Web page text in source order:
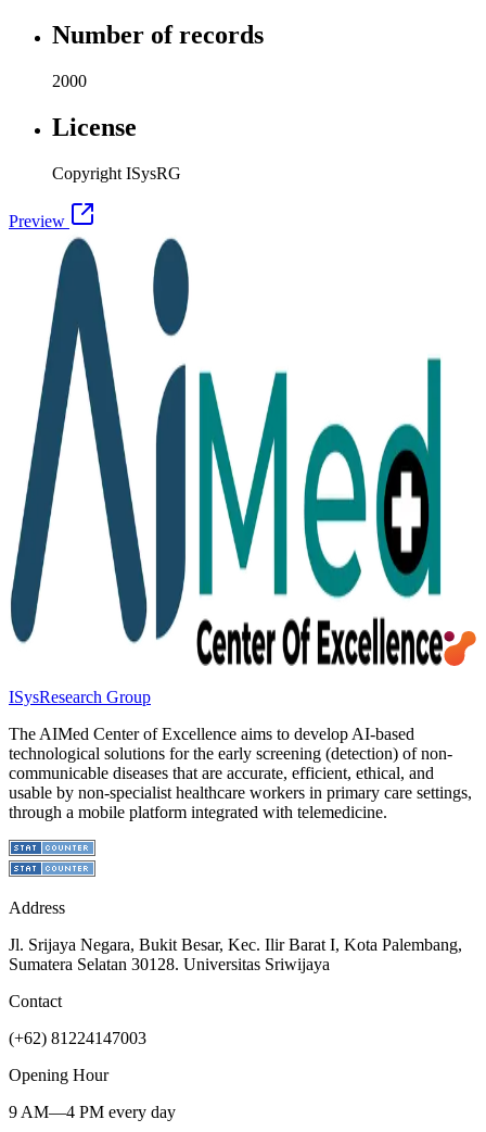
Number of records
2000
License
Copyright ISysRG
Preview
ISysResearch Group
The AIMed Center of Excellence aims to develop AI-based
technological solutions for the early screening (detection) of non-
communicable diseases that are accurate, efficient, ethical, and
usable by non-specialist healthcare workers in primary care settings,
through a mobile platform integrated with telemedicine.
Address
Jl. Srijaya Negara, Bukit Besar, Kec. Ilir Barat I, Kota Palembang,
Sumatera Selatan 30128. Universitas Sriwijaya
Contact
(+62) 81224147003
Opening Hour
9 AM—4 PM every day